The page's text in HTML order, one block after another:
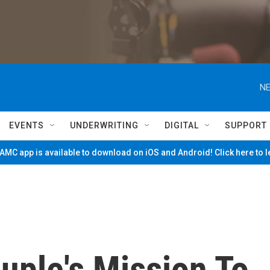
EVENTS UNDERWRITING DIGITAL SUPPORT
app is available to download on iOS and Android! Click here to